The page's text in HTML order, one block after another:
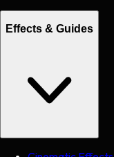
Effects & Guides